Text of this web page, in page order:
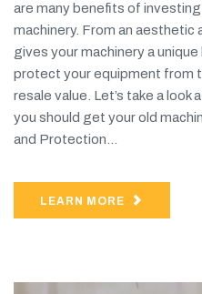
are many benefits of
machinery. From an
gives your machinery a
protect your equipment from
resale value. Let’s take a
you should get your old
and Protection...
LEARN MORE